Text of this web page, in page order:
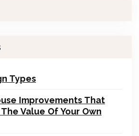
Types
Improvements That
Value Of Your Own